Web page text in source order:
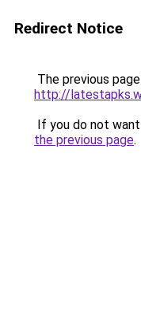
Redirect Notice
The previous
http://
If you do not
the previous page.